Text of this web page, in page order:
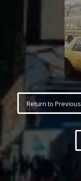
Return to Previous